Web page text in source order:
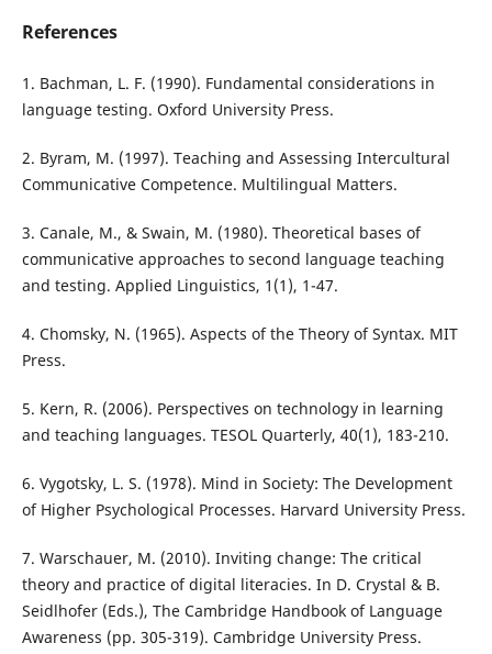
References
1. Bachman, L. F. (1990). Fundamental considerations in
language testing. Oxford University Press.
2. Byram, M. (1997). Teaching and Assessing Intercultural
Communicative Competence. Multilingual Matters.
3. Canale, M., & Swain, M. (1980). Theoretical bases of
communicative approaches to second language teaching
and testing. Applied Linguistics, 1(1), 1-47.
4. Chomsky, N. (1965). Aspects of the Theory of Syntax. MIT
Press.
5. Kern, R. (2006). Perspectives on technology in learning
and teaching languages. TESOL Quarterly, 40(1), 183-210.
6. Vygotsky, L. S. (1978). Mind in Society: The Development
of Higher Psychological Processes. Harvard University Press.
7. Warschauer, M. (2010). Inviting change: The critical
theory and practice of digital literacies. In D. Crystal & B.
Seidlhofer (Eds.), The Cambridge Handbook of Language
Awareness (pp. 305-319). Cambridge University Press.